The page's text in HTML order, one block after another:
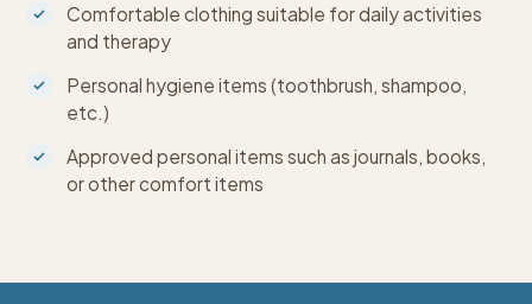
Comfortable clothing suitable for daily activities
and therapy
Personal hygiene items (toothbrush, shampoo,
etc.)
Approved personal items such as journals, books,
or other comfort items